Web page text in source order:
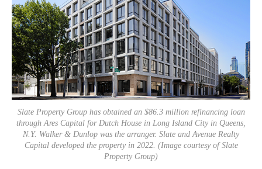
Slate Property Group has obtained an $86.3 million refinancing loan
through Ares Capital for Dutch House in Long Island City in Queens,
N.Y. Walker & Dunlop was the arranger. Slate and Avenue Realty
Capital developed the property in 2022. (Image courtesy of Slate
Property Group)